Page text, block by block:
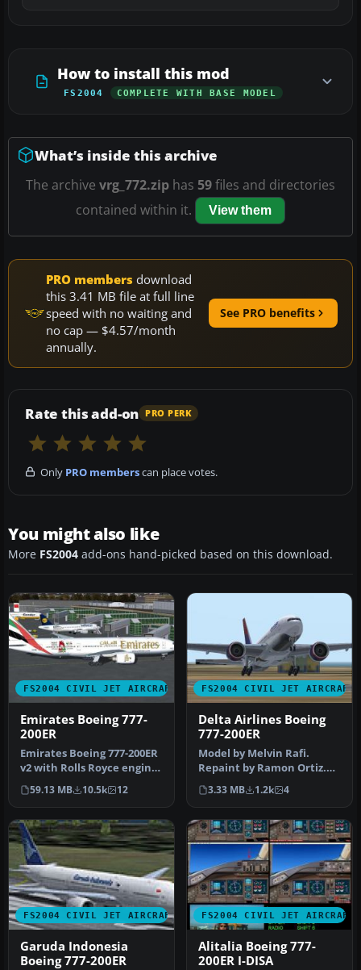
How to install this mod
FS2004 COMPLETE WITH BASE MODEL
What’s inside this archive
The archive vrg_772.zip has 59files and directories
contained within it.
View them
PRO members download
this 3.41 MB file at full line
speed with no waiting and
no cap — $4.57/month
annually.
See PRO benefits
Rate this add-on PRO PERK
Only PRO memberscan place votes.
You might also like
More FS2004 add-ons hand-picked based on this download.
FS2004 CIVIL JET AIRCRAFT
Emirates Boeing 777-
200ER
Emirates Boeing 777-200ER
v2 with Rolls Royce engines
as a full package with …
59.13 MB 10.5k 12
FS2004 CIVIL JET AIRCRAFT
Delta Airlines Boeing
777-200ER
Model by Melvin Rafi.
Repaint by Ramon Ortiz.
Screenshot of Delta
Airlines Bo…
3.33 MB 1.2k 4
FS2004 CIVIL JET AIRCRAFT
Garuda Indonesia
Boeing 777-200ER
FS2004 CIVIL JET AIRCRAFT
Alitalia Boeing 777-
200ER I-DISA